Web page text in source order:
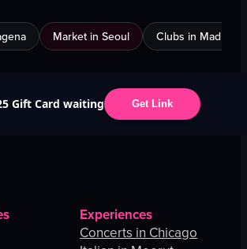
Market in Seoul Clubs in Madrid
Gift Card waiting Get Link
Experiences
Concerts in Chicago